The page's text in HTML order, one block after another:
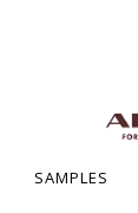
SAMPLES